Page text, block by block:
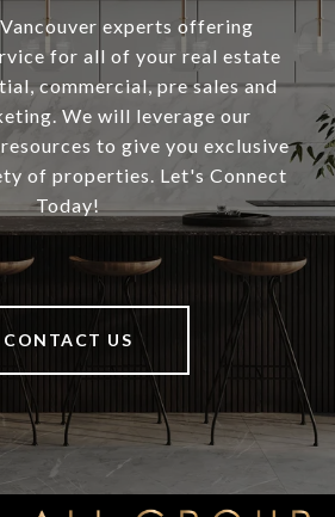
experts offering
for all of your real estate
commercial, pre sales and
We will leverage our
to give you exclusive
of properties. Let's Connect
Today!
CONTACT US